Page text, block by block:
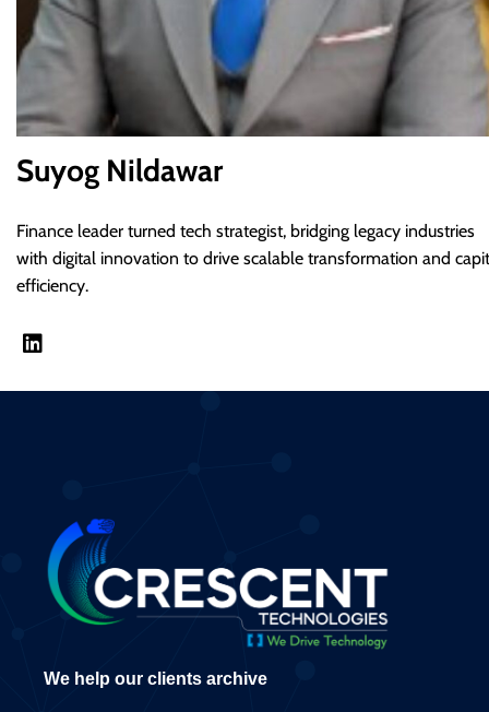
Suyog Nildawar
Finance leader turned tech strategist, bridging legacy industries
with digital innovation to drive scalable transformation and
efficiency.
We help our clients archive